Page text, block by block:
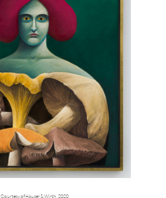
Courtesy of Hauser & Wirth, 2020